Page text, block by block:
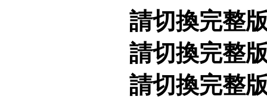
請切換完整
請切換完整
請切換完整